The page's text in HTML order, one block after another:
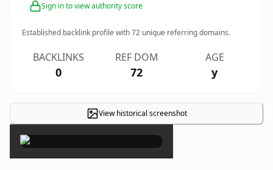
Sign in to view authority score
Established backlink profile with72 unique referring domains.
BACKLINKS
0
REF DOM
72
AGE
y
View historical screenshot
×